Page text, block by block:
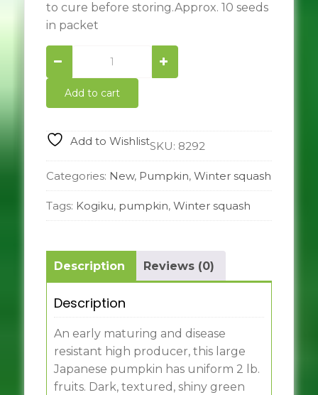
to cure before storing.Approx. 10 seeds
in packet
Kogiku
quantity
Add to cart
Add to WishlistSKU: 8292
Categories: New, Pumpkin, Winter squash
Tags: Kogiku, pumpkin, Winter squash
Description Reviews (0)
Description
An early maturing and disease
resistant high producer, this large
Japanese pumpkin has uniform 2 lb.
fruits. Dark, textured, shiny green